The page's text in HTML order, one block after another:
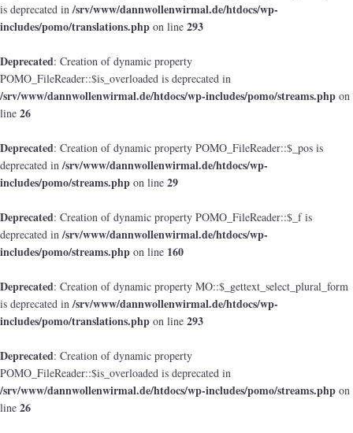
is deprecated in/srv/www/dannwollenwirmal.de/htdocs/wp-
includes/pomo/translations.php on line 293
Deprecated: Creation of dynamic property
POMO_FileReader::$is_overloaded is deprecated in
/srv/www/dannwollenwirmal.de/htdocs/wp-includes/pomo/streams.php on
line 26
Deprecated: Creation of dynamic property POMO_FileReader::$_pos is
deprecated in/srv/www/dannwollenwirmal.de/htdocs/wp-
includes/pomo/streams.php on line 29
Deprecated: Creation of dynamic property POMO_FileReader::$_f is
deprecated in/srv/www/dannwollenwirmal.de/htdocs/wp-
includes/pomo/streams.php on line 160
Deprecated: Creation of dynamic property MO::$_gettext_select_plural_form
is deprecated in/srv/www/dannwollenwirmal.de/htdocs/wp-
includes/pomo/translations.php on line 293
Deprecated: Creation of dynamic property
POMO_FileReader::$is_overloaded is deprecated in
/srv/www/dannwollenwirmal.de/htdocs/wp-includes/pomo/streams.php on
line 26